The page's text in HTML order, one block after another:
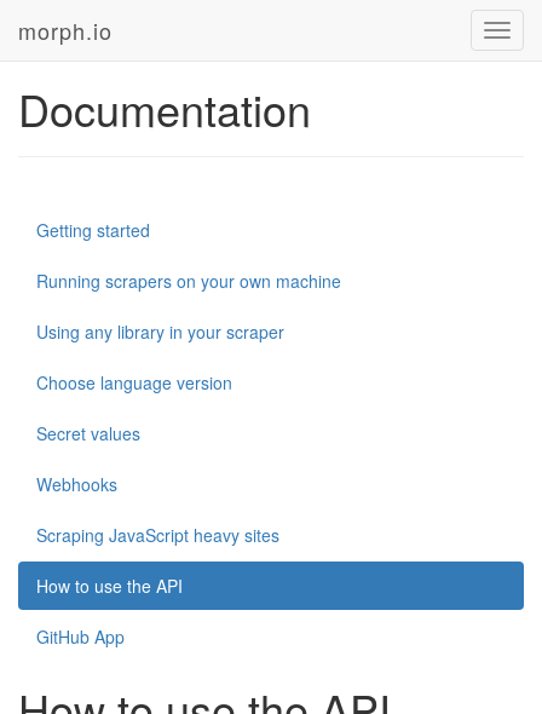
morph.io
Documentation
Getting started
Running scrapers on your own machine
Using any library in your scraper
Choose language version
Secret values
Webhooks
Scraping JavaScript heavy sites
How to use the API
GitHub App